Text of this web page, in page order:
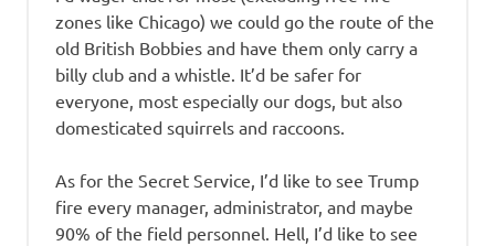
zones like Chicago) we could go the route of the
old British Bobbies and have them only carry a
billy club and a whistle. It’d be safer for
everyone, most especially our dogs, but also
domesticated squirrels and raccoons.
As for the Secret Service, I’d like to see Trump
fire every manager, administrator, and maybe
90% of the field personnel. Hell, I’d like to see